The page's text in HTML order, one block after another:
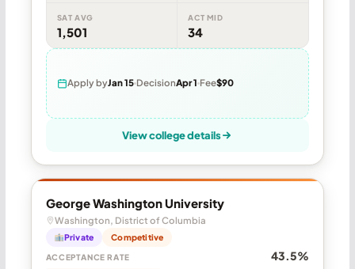
SAT AVG
1,501
ACT MID
34
Apply byJan 15 DecisionApr 1 Fee$90
View college details
George Washington University
Washington, District of Columbia
Private Competitive
ACCEPTANCE RATE 43.5%